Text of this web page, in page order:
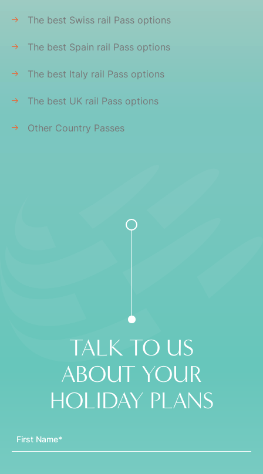
The best Swiss rail Pass options
The best Spain rail Pass options
The best Italy rail Pass options
The best UK rail Pass options
Other Country Passes
TALK TO US
ABOUT YOUR
HOLIDAY PLANS
First Name